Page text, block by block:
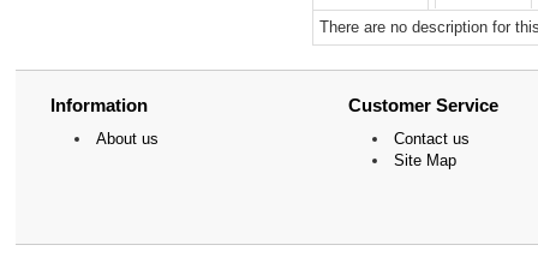
There are no description for
Information
About us
Customer Service
Contact us
Site Map